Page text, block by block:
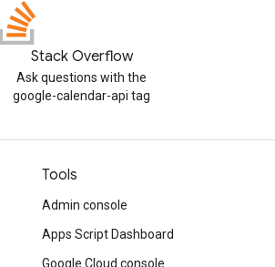
Stack Overflow
Ask questions with the
google-calendar-api tag
Tools
Admin console
Apps Script Dashboard
Google Cloud console